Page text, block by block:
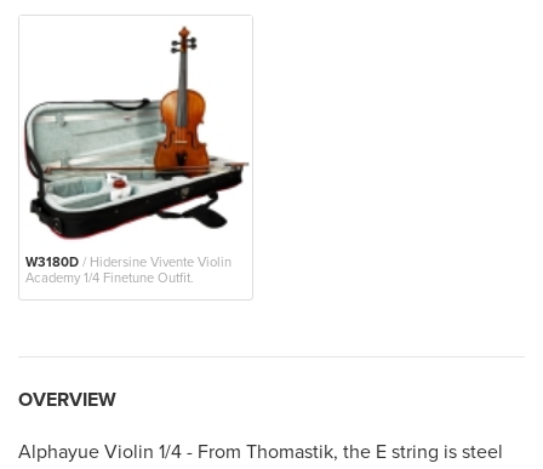
W3180D / Hidersine Vivente Violin
Academy 1/4 Finetune Outfit.
OVERVIEW
Alphayue Violin 1/4 - From Thomastik, the E string is steel